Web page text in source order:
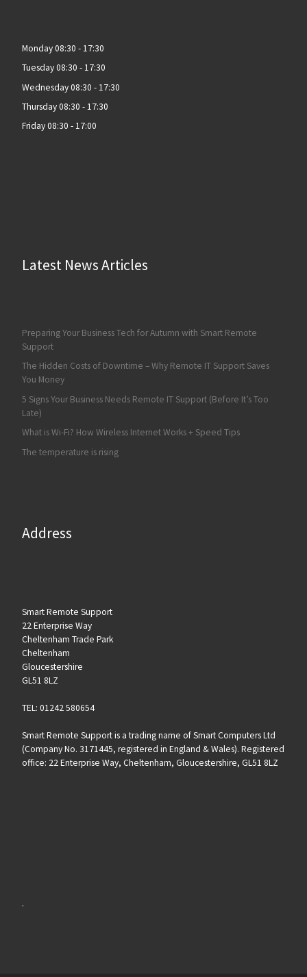
Monday 08:30 - 17:30
Tuesday 08:30 - 17:30
Wednesday 08:30 - 17:30
Thursday 08:30 - 17:30
Friday 08:30 - 17:00
Latest News Articles
Preparing Your Business Tech for Autumn with Smart Remote
Support
The Hidden Costs of Downtime – Why Remote IT Support Saves
You Money
5 Signs Your Business Needs Remote IT Support (Before It’s Too
Late)
What is Wi-Fi? How Wireless Internet Works + Speed Tips
The temperature is rising
Address
Smart Remote Support
22 Enterprise Way
Cheltenham Trade Park
Cheltenham
Gloucestershire
GL51 8LZ
TEL: 01242 580654
Smart Remote Support is a trading name of Smart Computers Ltd
(Company No. 3171445, registered in England & Wales). Registered
office: 22 Enterprise Way, Cheltenham, Gloucestershire, GL51 8LZ
.